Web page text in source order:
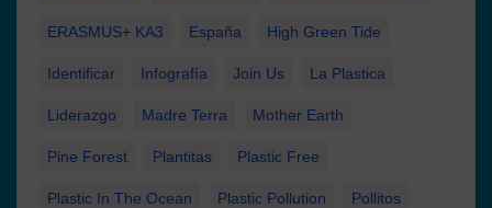
ERASMUS+ KA3 España High Green Tide
Identificar Infografía Join Us La Plastica
Liderazgo Madre Terra Mother Earth
Pine Forest Plantitas Plastic Free
Plastic In The Ocean Plastic Pollution Pollitos